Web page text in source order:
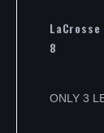
8
ONLY 3